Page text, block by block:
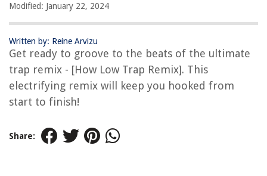
Modified: January 22, 2024
Written by: Reine Arvizu
Get ready to groove to the beats of the ultimate
trap remix - [How Low Trap Remix]. This
electrifying remix will keep you hooked from
start to finish!
Share: